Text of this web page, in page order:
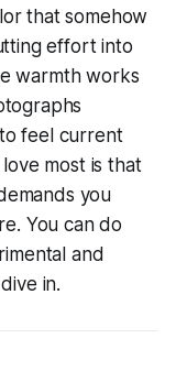
that somehow
effort into
warmth works
feel current
most is that
you
You can do
and
in.